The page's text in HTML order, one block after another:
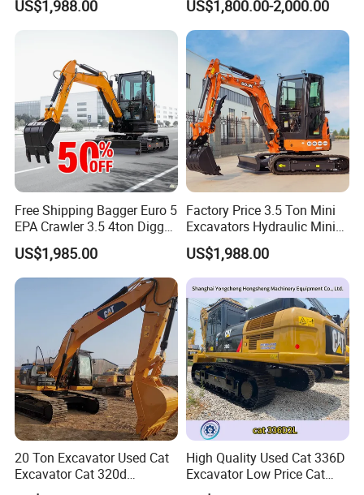
High Reputation China
US$1,988.00
Digging and Landscaping
Tasks
US$1,800.00-2,000.00
Free Shipping Bagger Euro 5
EPA Crawler 3.5 4ton Digger
Mini Excavator
US$1,985.00
Factory Price 3.5 Ton Mini
Excavators Hydraulic Mini
Digger Crawler Small
Bagger Cheapest Mini
Excavator Hydraulic Farm
Mini Excavator
US$1,988.00
20 Ton Excavator Used Cat
Excavator Cat 320d
Excavator for Sale
High Quality Used Cat 336D
Excavator Low Price Cat
336D2l Cat 330d2l Used